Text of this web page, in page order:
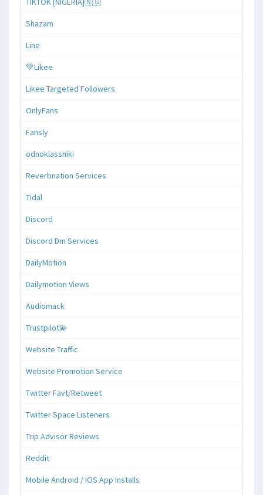
Shazam
Line
💚Likee
Likee Targeted Followers
OnlyFans
Fansly
odnoklassniki
Reverbnation Services
Tidal
Discord
Discord Dm Services
DailyMotion
Dailymotion Views
Audiomack
Trustpilot💫
Website Traffic
Website Promotion Service
Twitter Favt/Retweet
Twitter Space Listeners
Trip Advisor Reviews
Reddit
Mobile Android / IOS App Installs